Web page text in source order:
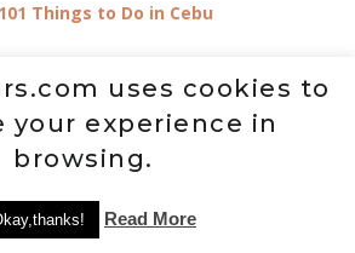
101 Things to Do in Cebu
NOTE:The rates, contact
information indicated in this
from the time of writing but
the updated information,
uses cookies to
your experience in
browsing.
Read More